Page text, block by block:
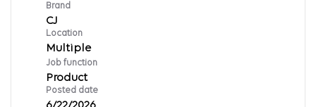
Brand
CJ
Location
Multiple
Job function
Product
Posted date